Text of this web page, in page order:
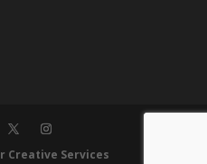
Creative Services